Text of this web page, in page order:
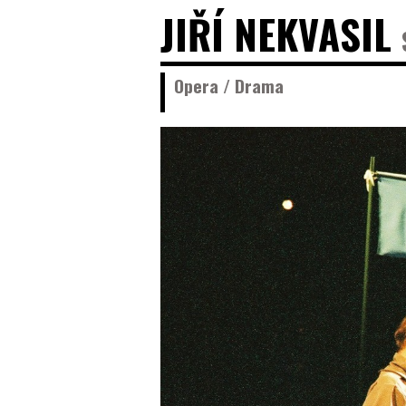
JIŘÍ NEKVASIL
Opera / Drama